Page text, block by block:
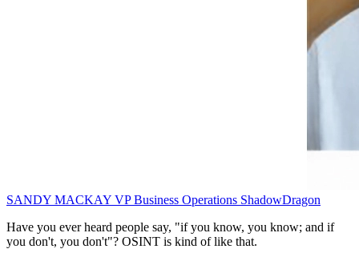
SANDY MACKAY VP Business Operations ShadowDragon
Have you ever heard people say, "if you know, you know; and if
you don't, you don't"? OSINT is kind of like that.